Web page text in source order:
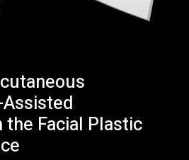
Facial Plastic